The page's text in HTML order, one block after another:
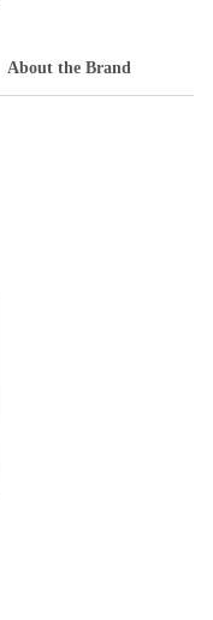
About the Brand